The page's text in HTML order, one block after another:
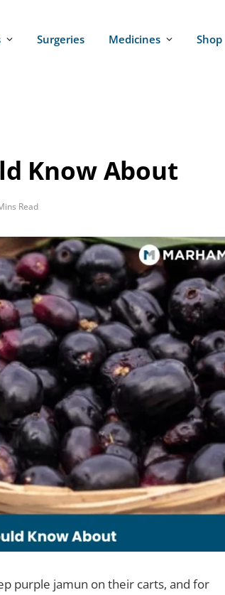
Surgeries Medicines Shop
Know About
Read
purple jamun on their carts, and for